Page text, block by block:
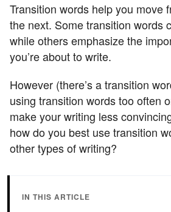
Transition words help you move
the next. Some transition words
while others emphasize the
you’re about to write.
However (there’s a transition
using transition words too often
make your writing less
how do you best use transition
other types of writing?
IN THIS ARTICLE